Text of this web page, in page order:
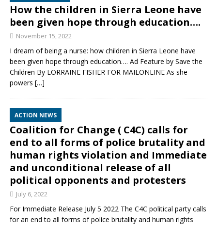
How the children in Sierra Leone have
been given hope through education….
November 15, 2022
I dream of being a nurse: how children in Sierra Leone have
been given hope through education…. Ad Feature by Save the
Children By LORRAINE FISHER FOR MAILONLINE As she
powers […]
ACTION NEWS
Coalition for Change ( C4C) calls for
end to all forms of police brutality and
human rights violation and Immediate
and unconditional release of all
political opponents and protesters
July 6, 2022
For Immediate Release July 5 2022 The C4C political party calls
for an end to all forms of police brutality and human rights